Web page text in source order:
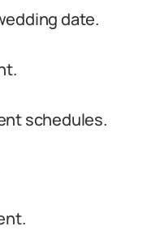
date.
schedules.